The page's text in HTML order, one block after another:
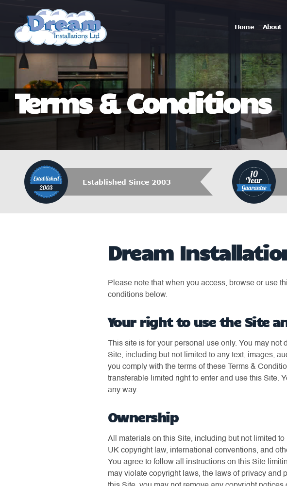
Home About
Terms & Conditions
Established Since 2003
Dream
Please note that when you access, browse or use
conditions below.
Your right to use the Site
This site is for your personal use only. You may
Site, including but not limited to any text, images,
you comply with the terms of these Terms &
transferable limited right to enter and use this Site.
any way.
Ownership
All materials on this Site, including but not limited to
UK copyright law, international conventions, and
You agree to follow all instructions on this Site
may violate copyright laws, the laws of privacy and